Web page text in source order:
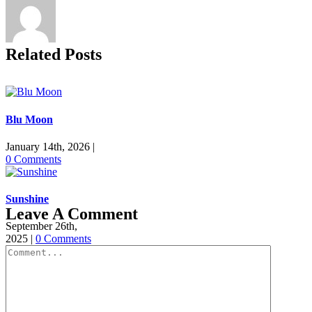
Related Posts
Blu Moon
January 14th, 2026 |
0 Comments
Sunshine
September 26th,
2025
0 Comments
Leave A Comment
Comment